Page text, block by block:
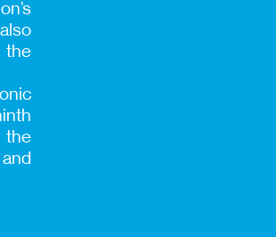
the
the